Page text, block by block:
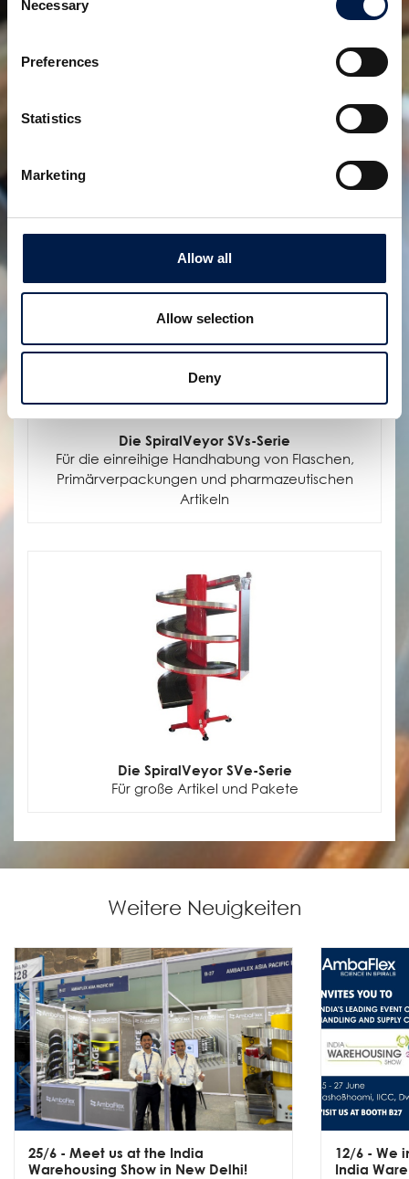
Selection
Necessary
Preferences
Statistics
Marketing
Allow all
Allow selection
Deny
Die SpiralVeyor SVs-Serie
Für die einreihige Handhabung von Flaschen,
Primärverpackungen und pharmazeutischen
Artikeln
Die SpiralVeyor SVe-Serie
Für große Artikel und Pakete
Weitere Neuigkeiten
25/6 - Meet us at the India
Warehousing Show in New Delhi!
12/6 - We
India